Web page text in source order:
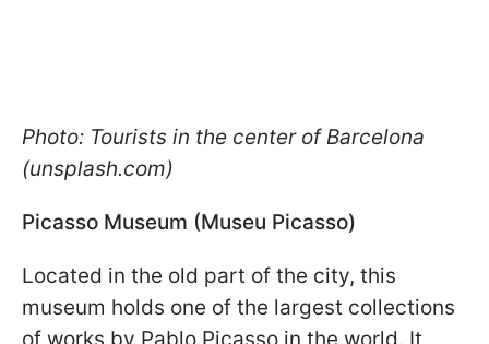
Photo: Tourists in the center of Barcelona
(unsplash.com)
Picasso Museum (Museu Picasso)
Located in the old part of the city, this
museum holds one of the largest collections
of works by Pablo Picasso in the world. It